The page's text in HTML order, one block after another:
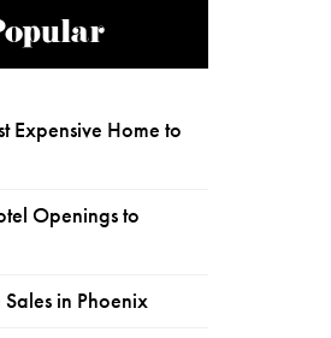
Expensive Home to
Openings to
in Phoenix